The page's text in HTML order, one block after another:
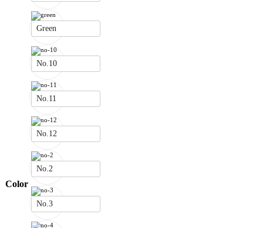
Color
Green
No.10
No.11
No.12
No.2
No.3